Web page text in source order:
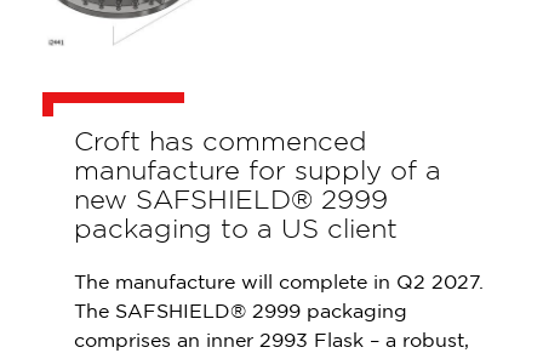
Croft has commenced
manufacture for supply of a
new SAFSHIELD® 2999
packaging to a US client
The manufacture will complete in Q2 2027.
The SAFSHIELD® 2999 packaging
comprises an inner 2993 Flask – a robust,